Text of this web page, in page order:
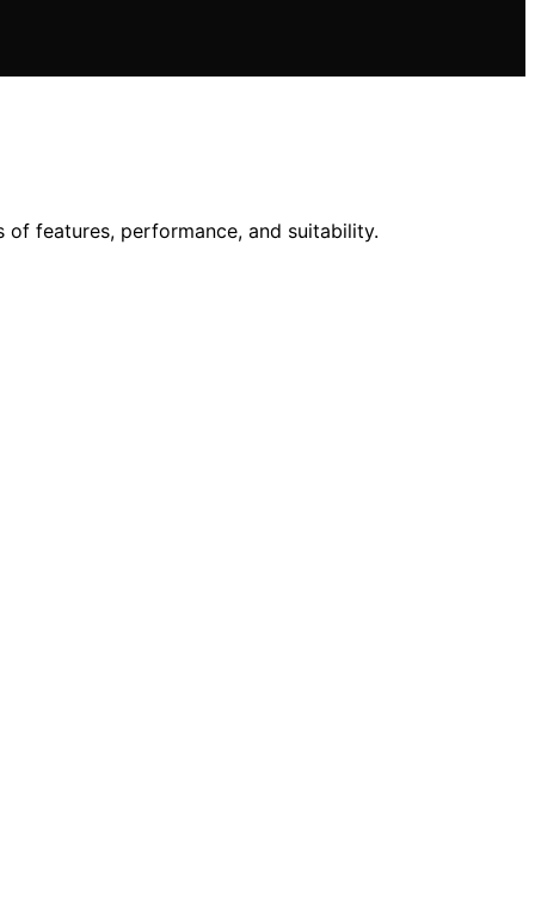
of features, performance, and suitability.